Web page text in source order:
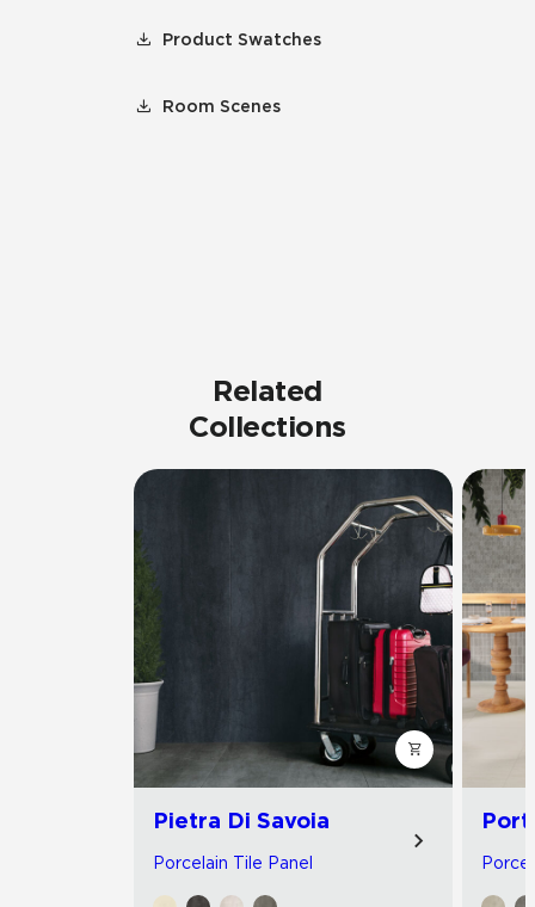
Product Swatches
Room Scenes
Related
Collections
Pietra Di Savoia
Porcelain Tile Panel